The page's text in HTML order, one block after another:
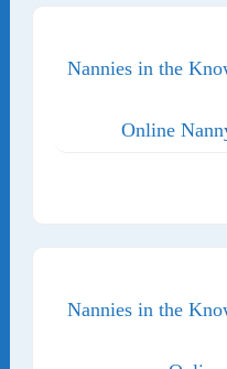
Nannies in the
Online
Nannies in the